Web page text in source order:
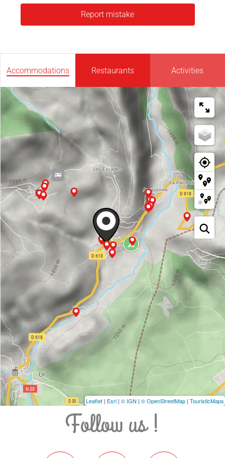
Report mistake
Accommodations Restaurants Activities
Leaflet | Esri | © IGN | © OpenStreetMap | TouristicMaps
Follow us !